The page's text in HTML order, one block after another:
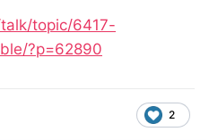
topic/6417-
?p=62890
2